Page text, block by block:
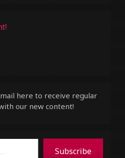
here to receive regular
our new content!
Subscribe